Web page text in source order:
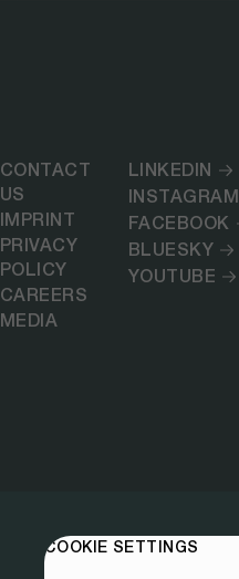
CONTACT
US
IMPRINT
PRIVACY
POLICY
CAREERS
MEDIA
LINKEDIN
INSTAGRAM
FACEBOOK
BLUESKY
YOUTUBE
COOKIE SETTINGS